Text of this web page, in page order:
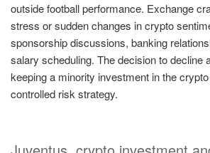
outside football performance. Exchange
stress or sudden changes in crypto
sponsorship discussions, banking
salary scheduling. The decision to decline
keeping a minority investment in the
controlled risk strategy.